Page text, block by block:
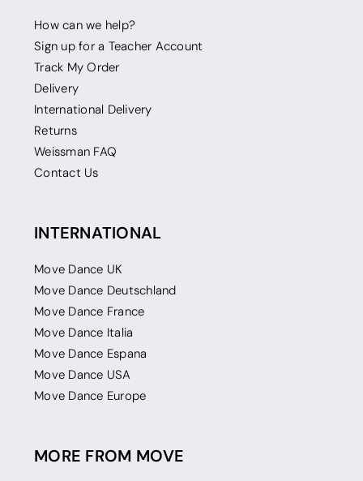
How can we help?
Sign up for a Teacher Account
Track My Order
Delivery
International Delivery
Returns
Weissman FAQ
Contact Us
INTERNATIONAL
Move Dance UK
Move Dance Deutschland
Move Dance France
Move Dance Italia
Move Dance Espana
Move Dance USA
Move Dance Europe
MORE FROM MOVE